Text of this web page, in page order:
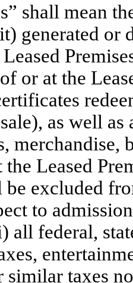
shall mean
generated
Leased
or at the
as well
merchandise,
the Leased
excluded
to
all federal,
similar taxes